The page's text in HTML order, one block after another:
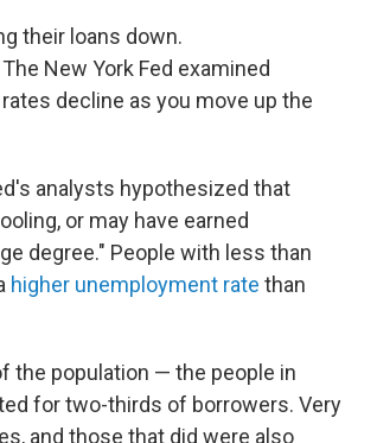
their loans down.
New York Fed examined
decline as you move up the
analysts hypothesized that
or may have earned
degree." People with less than
higher unemployment rate than
the population — the people in
for two-thirds of borrowers. Very
and those that did were also